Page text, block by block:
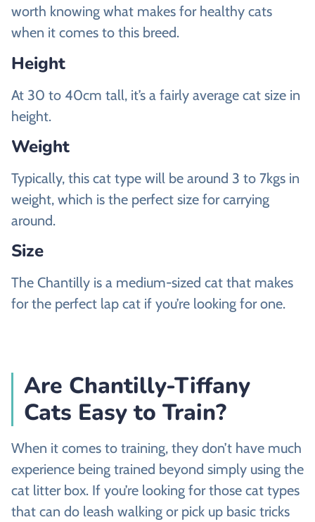
worth knowing what makes for healthy cats
when it comes to this breed.
Height
At 30 to 40cm tall, it’s a fairly average cat size in
height.
Weight
Typically, this cat type will be around 3 to 7kgs in
weight, which is the perfect size for carrying
around.
Size
The Chantilly is a medium-sized cat that makes
for the perfect lap cat if you’re looking for one.
Are Chantilly-Tiffany
Cats Easy to Train?
When it comes to training, they don’t have much
experience being trained beyond simply using the
cat litter box. If you’re looking for those cat types
that can do leash walking or pick up basic tricks